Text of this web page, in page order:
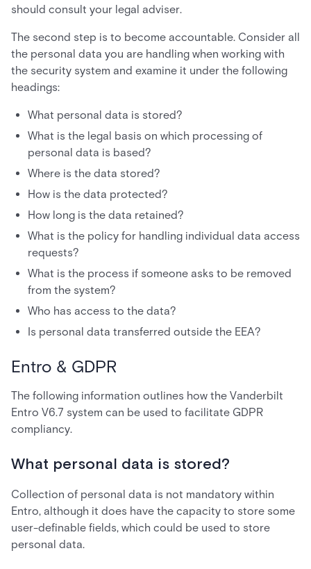
should consult your legal adviser.
The second step is to become accountable. Consider all
the personal data you are handling when working with
the security system and examine it under the following
headings:
What personal data is stored?
What is the legal basis on which processing of
personal data is based?
Where is the data stored?
How is the data protected?
How long is the data retained?
What is the policy for handling individual data access
requests?
What is the process if someone asks to be removed
from the system?
Who has access to the data?
Is personal data transferred outside the EEA?
Entro & GDPR
The following information outlines how the Vanderbilt
Entro V6.7 system can be used to facilitate GDPR
compliancy.
What personal data is stored?
Collection of personal data is not mandatory within
Entro, although it does have the capacity to store some
user-definable fields, which could be used to store
personal data.